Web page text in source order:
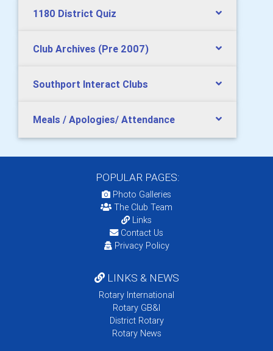
1180 District Quiz
Club Archives (Pre 2007)
Southport Interact Clubs
Meals / Apologies/ Attendance
POPULAR PAGES:
Photo Galleries
The Club Team
Links
Contact Us
Privacy Policy
LINKS & NEWS
Rotary International
Rotary GB&I
District Rotary
Rotary News